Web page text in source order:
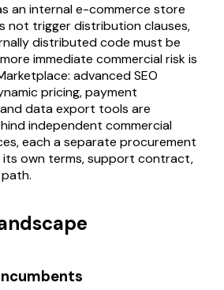
an internal e-commerce store
not trigger distribution clauses,
distributed code must be
immediate commercial risk is
advanced SEO
pricing, payment
data export tools are
independent commercial
each a separate procurement
its own terms, support contract,